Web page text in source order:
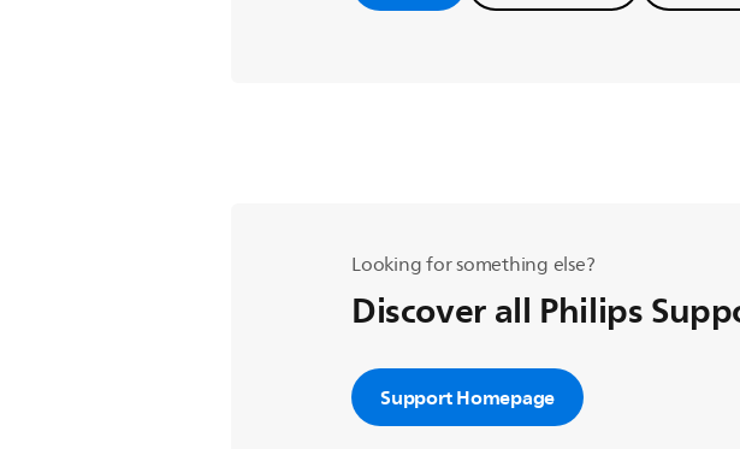
Looking for something else?
Discover all Philips
Support Homepage